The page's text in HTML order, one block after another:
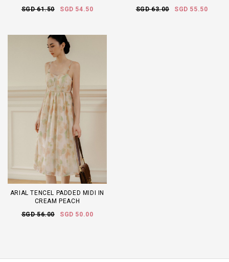
SGD 61.50
SGD 54.50
SGD 63.00
SGD 55.50
ARIAL TENCEL PADDED MIDI IN
CREAM PEACH
SGD 56.00
SGD 50.00